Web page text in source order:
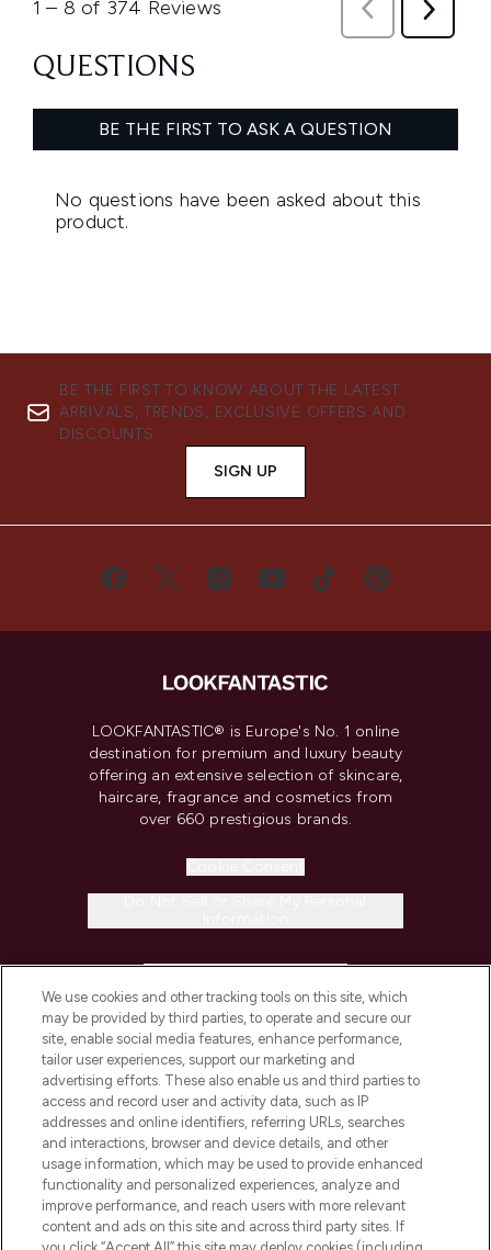
BE THE FIRST TO KNOW ABOUT THE LATEST
ARRIVALS, TRENDS, EXCLUSIVE OFFERS AND
DISCOUNTS.
SIGN UP
LOOKFANTASTIC® is Europe's No. 1 online
destination for premium and luxury beauty
offering an extensive selection of skincare,
haircare, fragrance and cosmetics from
over 660 prestigious brands.
COMPANY INFORMATION
ABOUT LOOKFANTASTIC
STORES AND SALONS
We use cookies and other tracking tools on this site, which
may be provided by third parties, to operate and secure our
site, enable social media features, enhance performance,
tailor user experiences, support our marketing and
advertising efforts. These also enable us and third parties to
access and record user and activity data, such as IP
addresses and online identifiers, referring URLs, searches
and interactions, browser and device details, and other
usage information, which may be used to provide enhanced
functionality and personalized experiences, analyze and
improve performance, and reach users with more relevant
content and ads on this site and across third party sites. If